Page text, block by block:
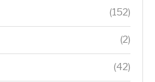
(152)
(2)
(42)